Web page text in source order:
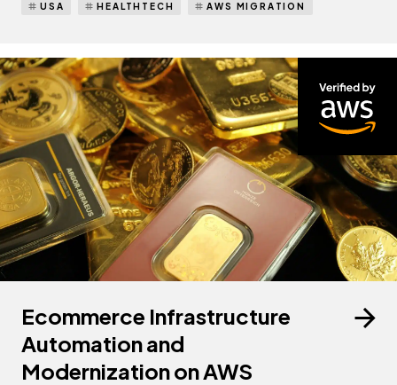
AWS MIGRATION
HEALTHTECH
USA
Ecommerce Infrastructure
Automation and
Modernization on AWS